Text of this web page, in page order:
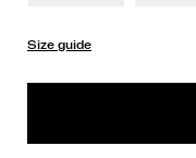
Size guide